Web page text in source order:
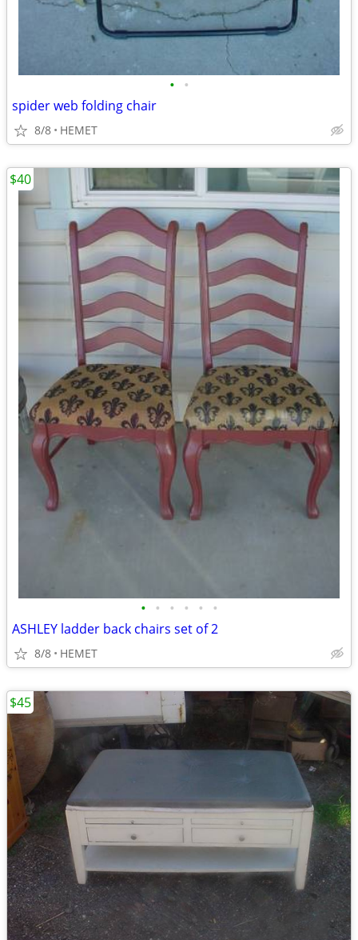
• •
spider web folding chair
8/8 HEMET
• • • • • •
ASHLEY ladder back chairs set of 2
8/8 HEMET
$40
$45